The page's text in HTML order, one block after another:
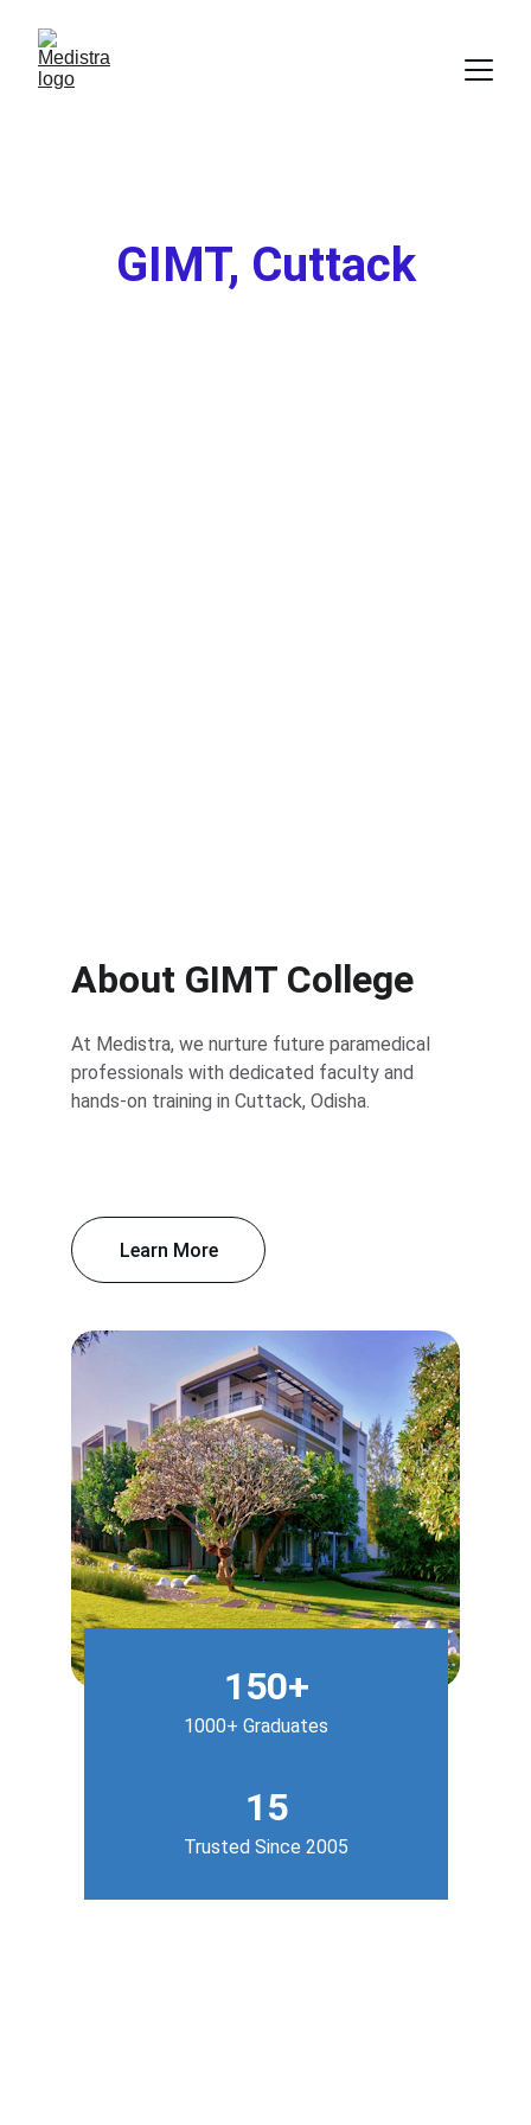
GIMT, Cuttack
About GIMT College
At Medistra, we nurture future paramedical
professionals with dedicated faculty and
hands-on training in Cuttack, Odisha.
150+
15
Trusted Since 2005
1000+ Graduates
Learn More